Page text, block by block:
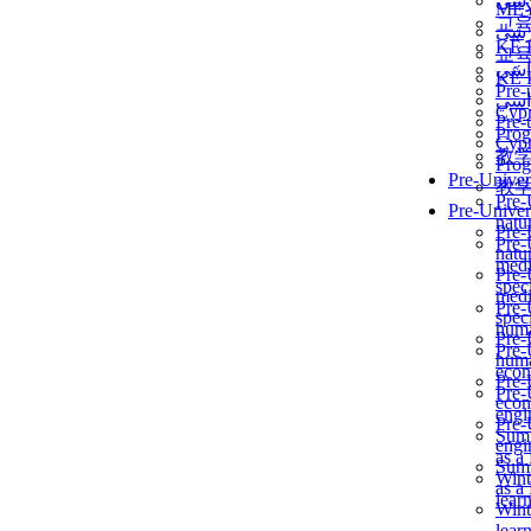
교
KẾ
Pre-
教
Pre-
as a
교
KẾ
Pre-
教
Pre-
as a